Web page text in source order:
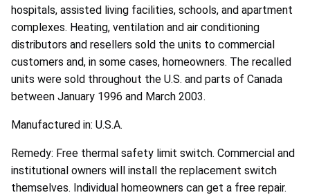
hospitals, assisted living facilities, schools, and apartment
complexes. Heating, ventilation and air conditioning
distributors and resellers sold the units to commercial
customers and, in some cases, homeowners. The recalled
units were sold throughout the U.S. and parts of Canada
between January 1996 and March 2003.
Manufactured in: U.S.A.
Remedy: Free thermal safety limit switch. Commercial and
institutional owners will install the replacement switch
themselves. Individual homeowners can get a free repair.